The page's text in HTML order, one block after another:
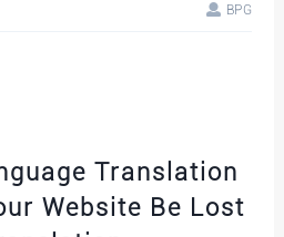
BPG
Translation
Website Be Lost